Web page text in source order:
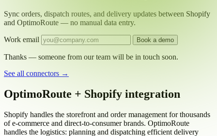
Sync orders, dispatch routes, and delivery updates between Shopify
and OptimoRoute — no manual data entry.
Work email Book a demo
Thanks — someone from our team will be in touch soon.
See all connectors →
OptimoRoute + Shopify integration
Shopify handles the storefront and order management for thousands
of e-commerce and direct-to-consumer brands. OptimoRoute
handles the logistics: planning and dispatching efficient delivery